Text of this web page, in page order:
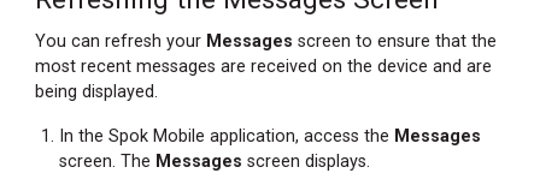
You can refresh your Messages screen to ensure that the
most recent messages are received on the device and are
being displayed.
In the Spok Mobile application, access the Messages
screen. The Messages screen displays.